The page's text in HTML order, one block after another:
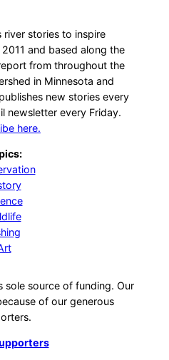
river stories to inspire
and based along the
from throughout the
in Minnesota and
new stories every
newsletter every Friday.
here.
sole source of funding. Our
of our generous